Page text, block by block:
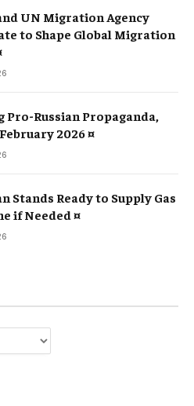
UN Migration Agency
to Shape Global Migration
Pro-Russian Propaganda,
2026 ¤
Stands Ready to Supply Gas
if Needed ¤